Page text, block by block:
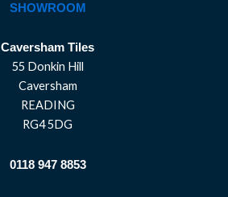
SHOWROOM
Caversham Tiles
55 Donkin Hill
Caversham
READING
RG4 5DG
0118 947 8853